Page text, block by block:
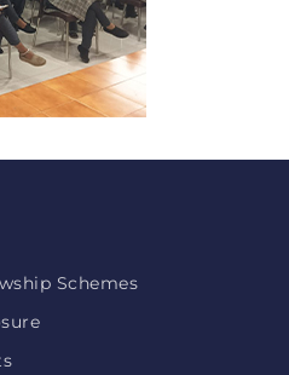
Schemes